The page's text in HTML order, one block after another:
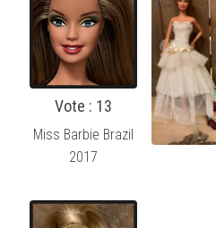
Vote : 13
Miss Barbie Brazil
2017